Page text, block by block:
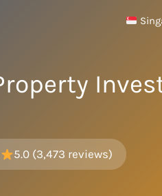
5.0 (3,473 reviews)